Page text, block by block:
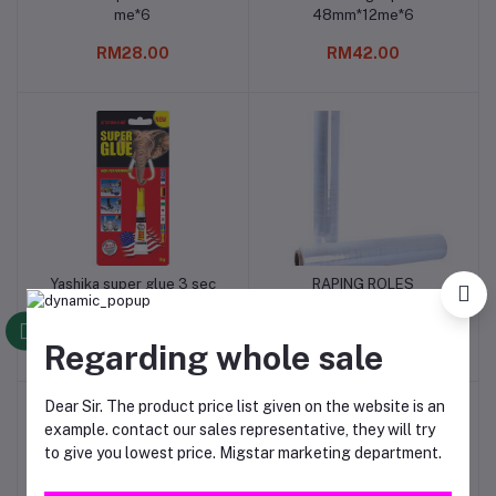
me*6
RM28.00
48mm*12me*6
RM42.00
Add to cart
Yashika super glue 3 sec
fast gel 3gm*13
RM24.00
Add to cart
RAPING ROLES
RM12.00
Regarding whole sale
Dear Sir. The product price list given on the website is an
example. contact our sales representative, they will try
to give you lowest price. Migstar marketing department.